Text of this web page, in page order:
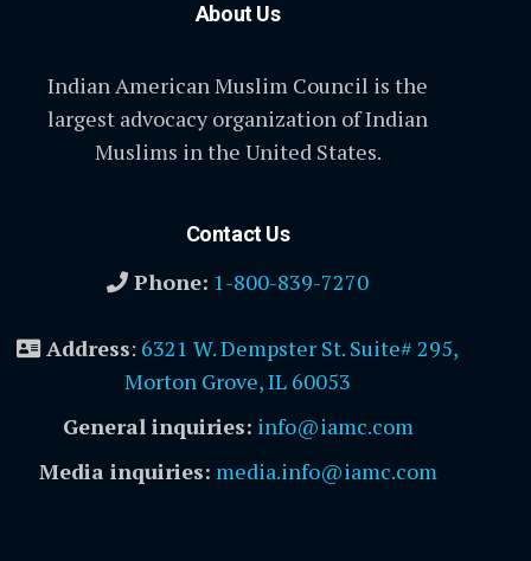
About Us
Indian American Muslim Council is the
largest advocacy organization of Indian
Muslims in the United States.
Contact Us
Phone: 1-800-839-7270
Address: 6321 W. Dempster St. Suite# 295,
Morton Grove, IL 60053
General inquiries: info@iamc.com
Media inquiries: media.info@iamc.com